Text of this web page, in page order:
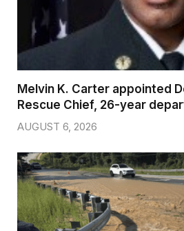
Melvin K. Carter appointed
Rescue Chief, 26-year
AUGUST 6, 2026